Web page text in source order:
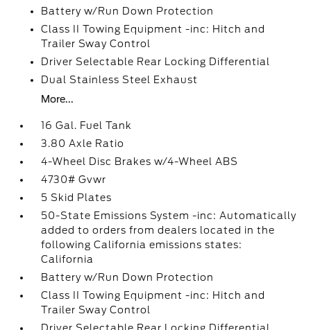
Battery w/Run Down Protection
Class II Towing Equipment -inc: Hitch and
Trailer Sway Control
Driver Selectable Rear Locking Differential
Dual Stainless Steel Exhaust
More...
16 Gal. Fuel Tank
3.80 Axle Ratio
4-Wheel Disc Brakes w/4-Wheel ABS
4730# Gvwr
5 Skid Plates
50-State Emissions System -inc: Automatically
added to orders from dealers located in the
following California emissions states:
California
Battery w/Run Down Protection
Class II Towing Equipment -inc: Hitch and
Trailer Sway Control